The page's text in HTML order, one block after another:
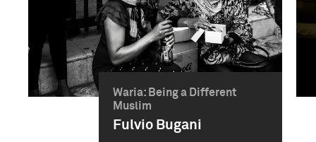
Waria: Being a Different
Muslim
Fulvio Bugani